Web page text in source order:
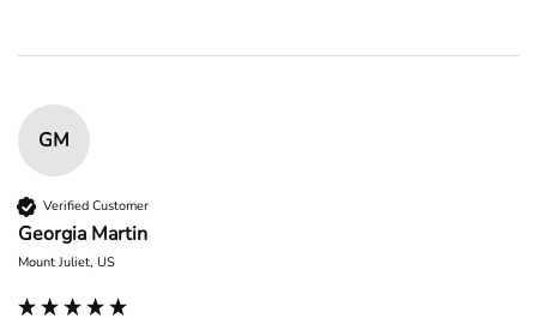
GM
Verified Customer
Georgia Martin
Mount Juliet, US